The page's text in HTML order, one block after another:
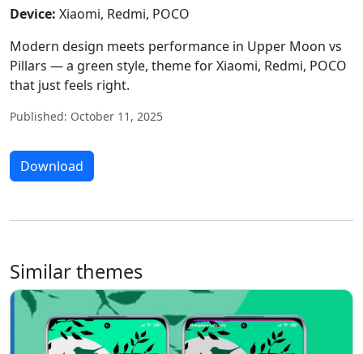
Device: Xiaomi, Redmi, POCO
Modern design meets performance in Upper Moon vs
Pillars — a green style, theme for Xiaomi, Redmi, POCO
that just feels right.
Published: October 11, 2025
Download
Similar themes